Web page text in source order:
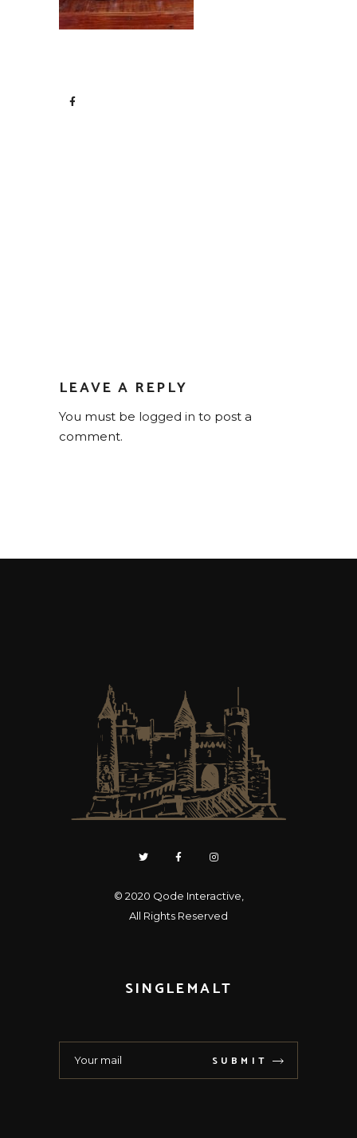
LEAVE A REPLY
You must be logged in to post a
comment.
© 2020 Qode Interactive
All Rights Reserved
SINGLEMALT
SUBMIT